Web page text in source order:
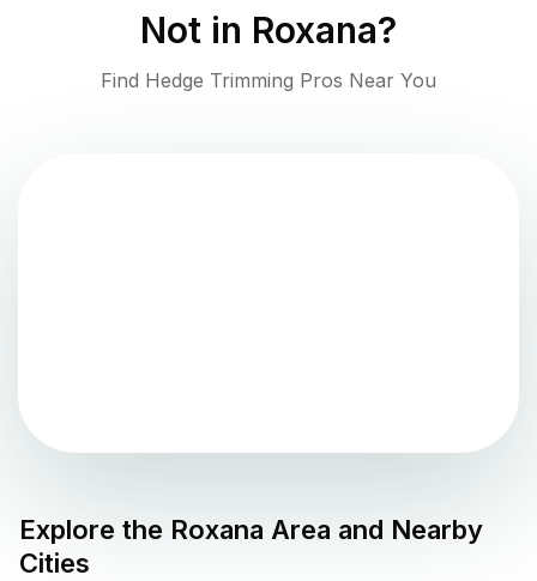
Not in Roxana?
Find Hedge Trimming Pros Near You
Explore the Roxana Area and Nearby
Cities